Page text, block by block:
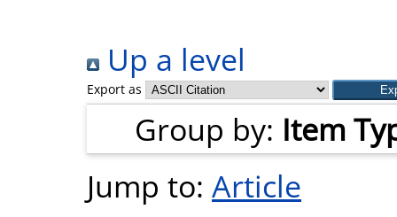
Up a level
Export as
Group by: Item
Jump to: Article